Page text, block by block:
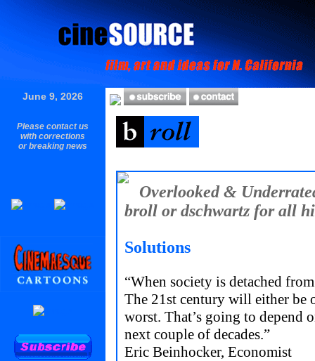
June 9, 2026
Please contact us
with corrections
or breaking news
Overlooked &
broll or dschwartz for all
Solutions
“When society is detached
The 21st century will either be
worst. That’s going to depend
next couple of decades.”
Eric Beinhocker, Economist